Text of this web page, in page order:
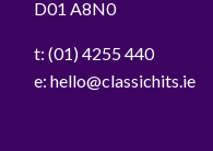
D01 A8N0
t: (01) 4255 440
e:hello@classichits.ie